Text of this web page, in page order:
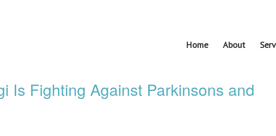
Home About
Is Fighting Against Parkinsons and